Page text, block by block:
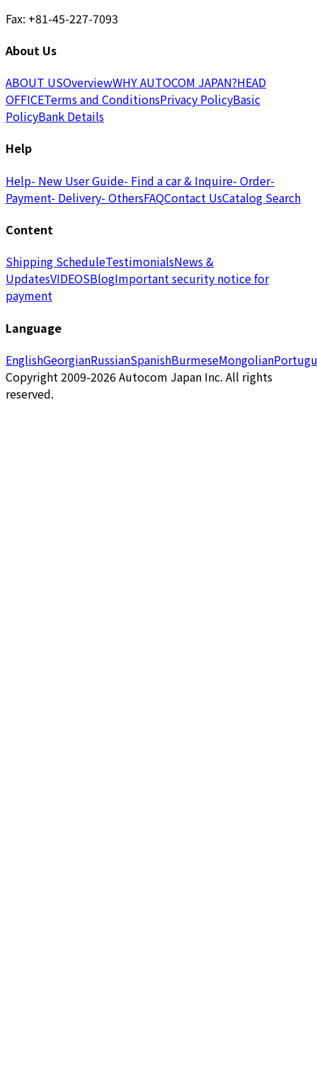
Fax: +81-45-227-7093
About Us
ABOUT USOverviewWHY AUTOCOM JAPAN?HEAD
OFFICETerms and ConditionsPrivacy PolicyBasic
PolicyBank Details
Help
Help- New User Guide- Find a car & Inquire- Order-
Payment- Delivery- OthersFAQContact UsCatalog Search
Content
Shipping ScheduleTestimonialsNews &
UpdatesVIDEOSBlogImportant security notice for
payment
Language
EnglishGeorgianRussianSpanishBurmeseMongolian
Copyright 2009-2026 Autocom Japan Inc. All rights
reserved.